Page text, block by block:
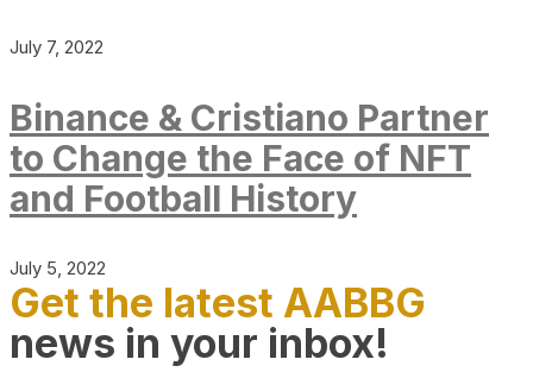
July 7, 2022
Binance & Cristiano Partner
to Change the Face of NFT
and Football History
July 5, 2022
Get the latest AABBG
news in your inbox!